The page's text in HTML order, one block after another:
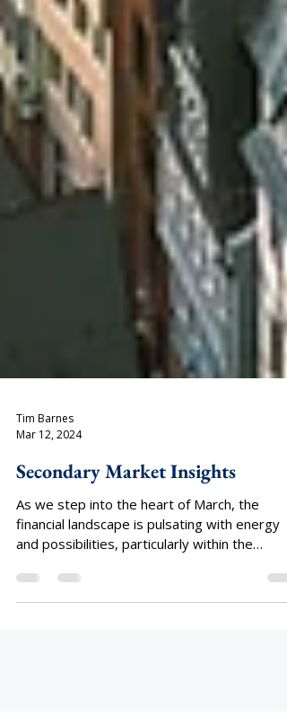
Tim Barnes
Mar 12, 2024
Secondary Market Insights
As we step into the heart of March, the
financial landscape is pulsating with energy